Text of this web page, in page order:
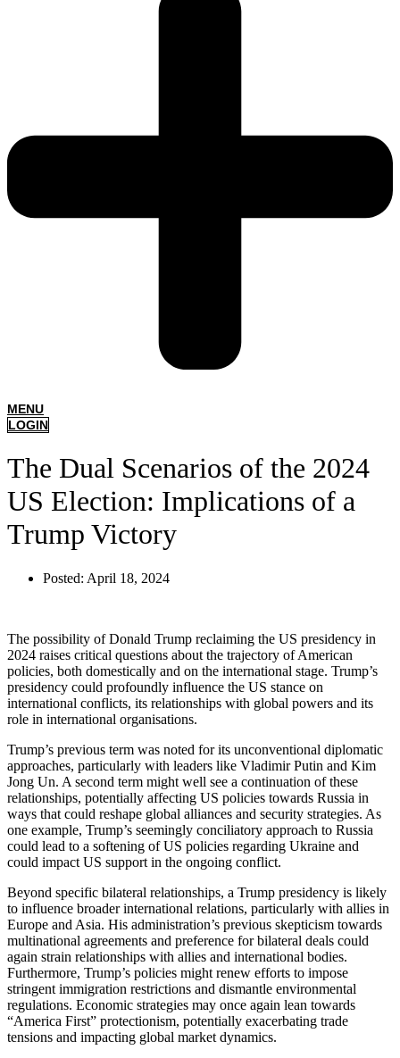
MENU
LOGIN
The Dual Scenarios of the 2024
US Election: Implications of a
Trump Victory
Posted: April 18, 2024
The possibility of Donald Trump reclaiming the US presidency in
2024 raises critical questions about the trajectory of American
policies, both domestically and on the international stage. Trump’s
presidency could profoundly influence the US stance on
international conflicts, its relationships with global powers and its
role in international organisations.
Trump’s previous term was noted for its unconventional diplomatic
approaches, particularly with leaders like Vladimir Putin and Kim
Jong Un. A second term might well see a continuation of these
relationships, potentially affecting US policies towards Russia in
ways that could reshape global alliances and security strategies. As
one example, Trump’s seemingly conciliatory approach to Russia
could lead to a softening of US policies regarding Ukraine and
could impact US support in the ongoing conflict.
Beyond specific bilateral relationships, a Trump presidency is likely
to influence broader international relations, particularly with allies in
Europe and Asia. His administration’s previous skepticism towards
multinational agreements and preference for bilateral deals could
again strain relationships with allies and international bodies.
Furthermore, Trump’s policies might renew efforts to impose
stringent immigration restrictions and dismantle environmental
regulations. Economic strategies may once again lean towards
“America First” protectionism, potentially exacerbating trade
tensions and impacting global market dynamics.